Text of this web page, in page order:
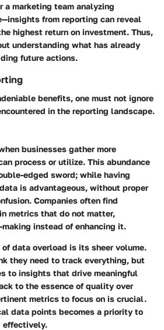
a marketing team analyzing
from reporting can reveal
highest return on investment. Thus,
understanding what has already
future actions.
benefits, one must not ignore
in the reporting landscape.
businesses gather more
process or utilize. This abundance
edged sword; while having
is advantageous, without proper
Companies often find
metrics that do not matter,
instead of enhancing it.
data overload is its sheer volume.
they need to track everything, but
to insights that drive meaningful
to the essence of quality over
metrics to focus on is crucial.
data points becomes a priority to
effectively.